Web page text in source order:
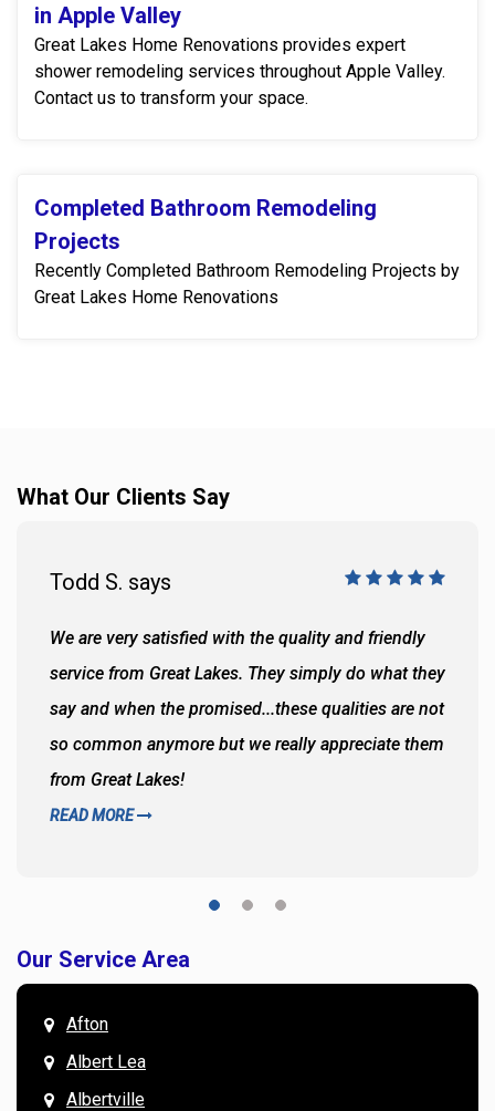
in Apple Valley
Great Lakes Home Renovations provides expert
shower remodeling services throughout Apple Valley.
Contact us to transform your space.
Completed Bathroom Remodeling
Projects
Recently Completed Bathroom Remodeling Projects by
Great Lakes Home Renovations
What Our Clients Say
Todd S. says
We are very satisfied with the quality and friendly
service from Great Lakes. They simply do what they
say and when the promised...these qualities are not
so common anymore but we really appreciate them
from Great Lakes!
READ MORE
Our Service Area
Afton
Albert Lea
Albertville